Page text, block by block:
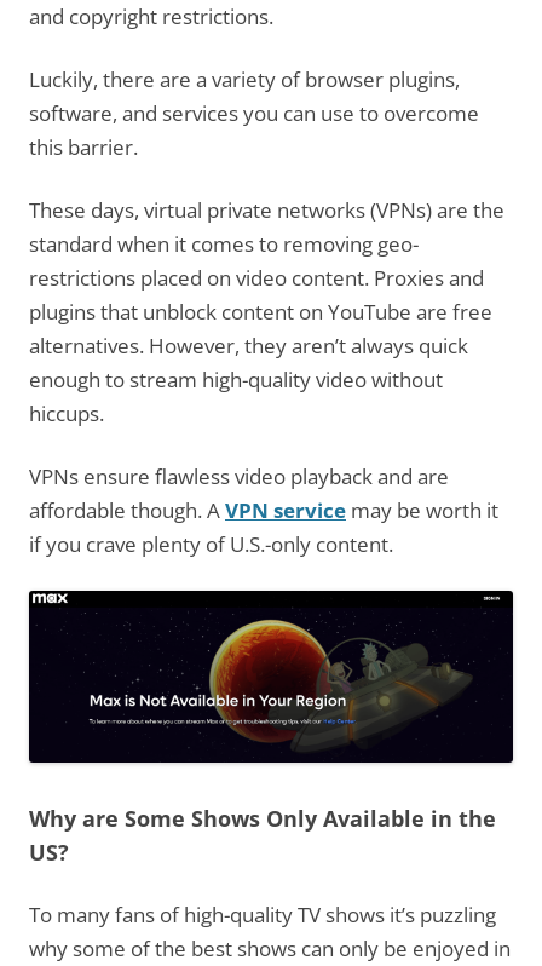
and copyright restrictions.
Luckily, there are a variety of browser plugins,
software, and services you can use to overcome
this barrier.
These days, virtual private networks (VPNs) are the
standard when it comes to removing geo-
restrictions placed on video content. Proxies and
plugins that unblock content on YouTube are free
alternatives. However, they aren’t always quick
enough to stream high-quality video without
hiccups.
VPNs ensure flawless video playback and are
affordable though. AVPN service may be worth it
if you crave plenty of U.S.-only content.
Why are Some Shows Only Available in the
US?
To many fans of high-quality TV shows it’s puzzling
why some of the best shows can only be enjoyed in